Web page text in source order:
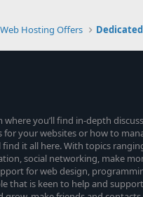
Web Hosting Offers
you’ll find in-depth
your websites or how to
find it all here. With topics
social networking, make
for web design,
that is keen to help and